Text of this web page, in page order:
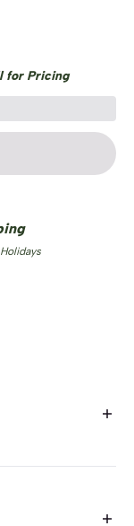
for Pricing